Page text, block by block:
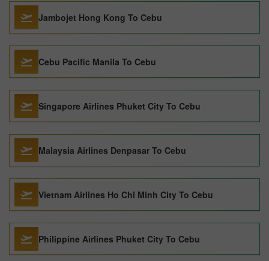
Jambojet Hong Kong To Cebu
Cebu Pacific Manila To Cebu
Singapore Airlines Phuket City To Cebu
Malaysia Airlines Denpasar To Cebu
Vietnam Airlines Ho Chi Minh City To Cebu
Philippine Airlines Phuket City To Cebu